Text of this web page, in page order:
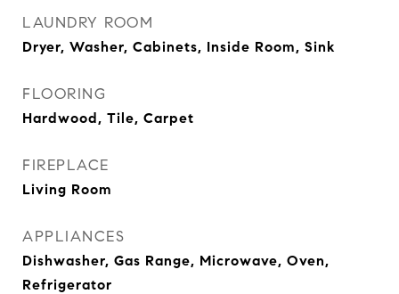
LAUNDRY ROOM
Dryer, Washer, Cabinets, Inside Room, Sink
FLOORING
Hardwood, Tile, Carpet
FIREPLACE
Living Room
APPLIANCES
Dishwasher, Gas Range, Microwave, Oven,
Refrigerator